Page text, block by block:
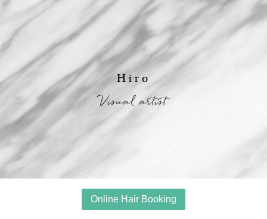
Hiro
Visual artist
Online Hair Booking